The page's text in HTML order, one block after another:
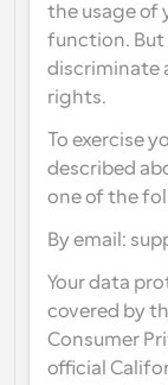
the usage of
function. But
discriminate
rights.
To exercise
described
one of the
By email:
Your data
covered by
Consumer
official